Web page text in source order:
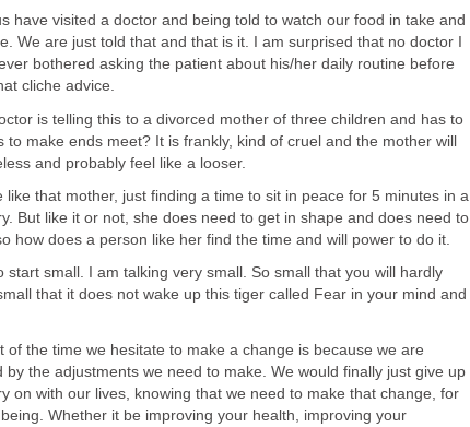
have visited a doctor and being told to watch our food in take and
We are just told that and that is it. I am surprised that no doctor I
bothered asking the patient about his/her daily routine before
cliche advice.
is telling this to a divorced mother of three children and has to
to make ends meet? It is frankly, kind of cruel and the mother will
and probably feel like a looser.
like that mother, just finding a time to sit in peace for 5 minutes in a
But like it or not, she does need to get in shape and does need to
how does a person like her find the time and will power to do it.
start small. I am talking very small. So small that you will hardly
that it does not wake up this tiger called Fear in your mind and
of the time we hesitate to make a change is because we are
by the adjustments we need to make. We would finally just give up
on with our lives, knowing that we need to make that change, for
Whether it be improving your health, improving your